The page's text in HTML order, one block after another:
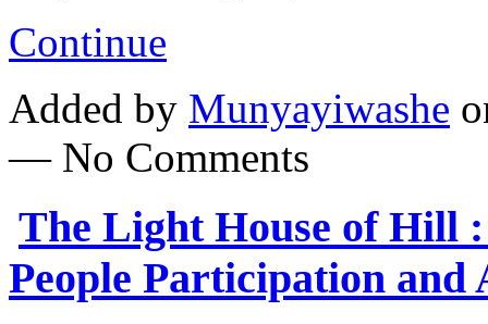
Continue
Added by Munyayiwashe
— No Comments
The Light House of Hill
People Participation and